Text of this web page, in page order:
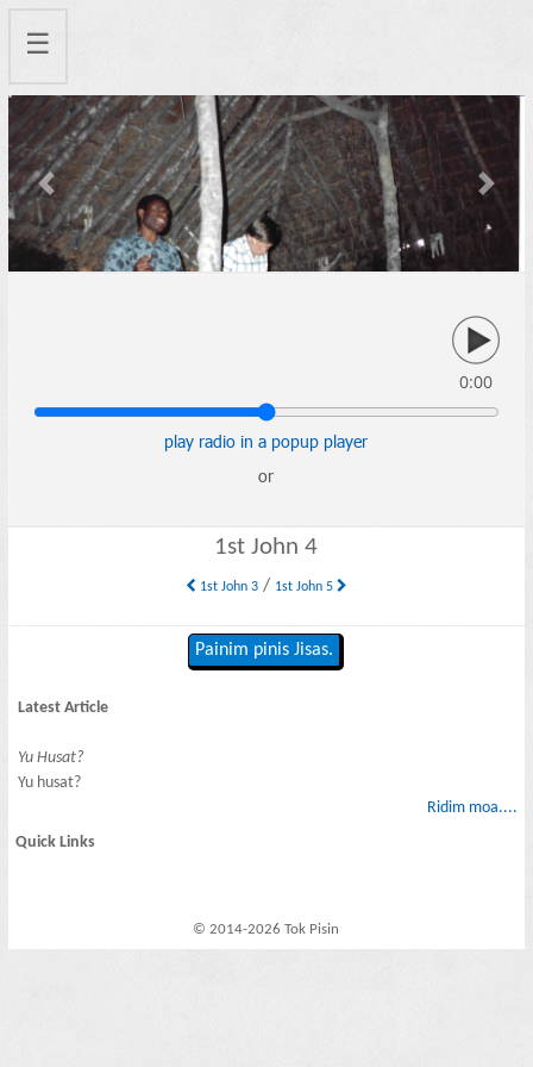
☰
Previous Next
0:00
play radio in a popup player
or
1st John 4
1st John 3/ 1st John 5
Painim pinis Jisas.
Latest Article
Yu Husat?
Yu husat?
Ridim moa....
Quick Links
© 2014-2026 Tok Pisin